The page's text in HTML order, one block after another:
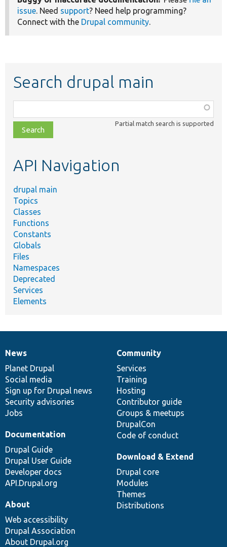
issue. Need support? Need help programming?
Connect with the Drupal community.
Search drupal main
class,
file,
topic,
Partial match search is supported
API Navigation
drupal main
Topics
Classes
Functions
Constants
Globals
Files
Namespaces
Deprecated
Services
Elements
News
items
News
Planet Drupal
Social media
Sign up for Drupal news
Security advisories
Jobs
Our
community
Community
Services
Training
Hosting
Contributor guide
Groups & meetups
DrupalCon
Code of conduct
Documentation
Documentation
Drupal Guide
Drupal User Guide
Developer docs
API.Drupal.org
Drupal
code
base
Download & Extend
Drupal core
Modules
Themes
Distributions
Governance
of
community
About
Web accessibility
Drupal Association
About Drupal.org